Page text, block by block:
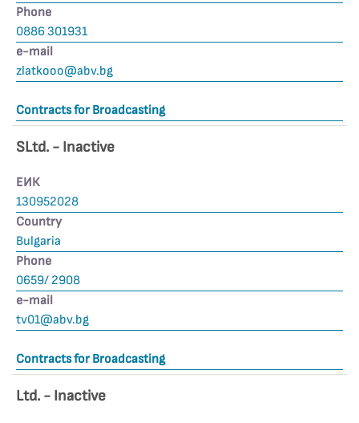
Phone
0886 301931
е-mail
zlatkooo@abv.bg
Contracts for Broadcasting
SLtd. - Inactive
ЕИК
130952028
Country
Bulgaria
Phone
0659/ 2908
е-mail
tv01@abv.bg
Contracts for Broadcasting
Ltd. - Inactive